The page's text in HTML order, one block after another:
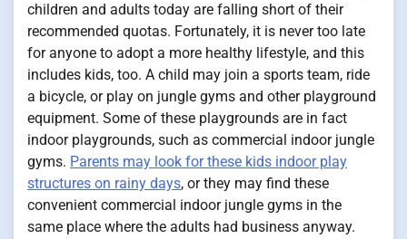
children and adults today are falling short of their
recommended quotas. Fortunately, it is never too late
for anyone to adopt a more healthy lifestyle, and this
includes kids, too. A child may join a sports team, ride
a bicycle, or play on jungle gyms and other playground
equipment. Some of these playgrounds are in fact
indoor playgrounds, such as commercial indoor jungle
gyms. Parents may look for these kids indoor play
structures on rainy days, or they may find these
convenient commercial indoor jungle gyms in the
same place where the adults had business anyway.